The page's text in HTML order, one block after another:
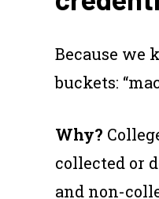
Because we
buckets:
Why?
collected or
and non-